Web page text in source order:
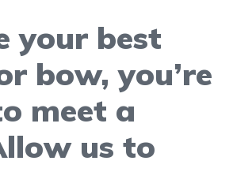
your best
bow, you’re
meet a
us to